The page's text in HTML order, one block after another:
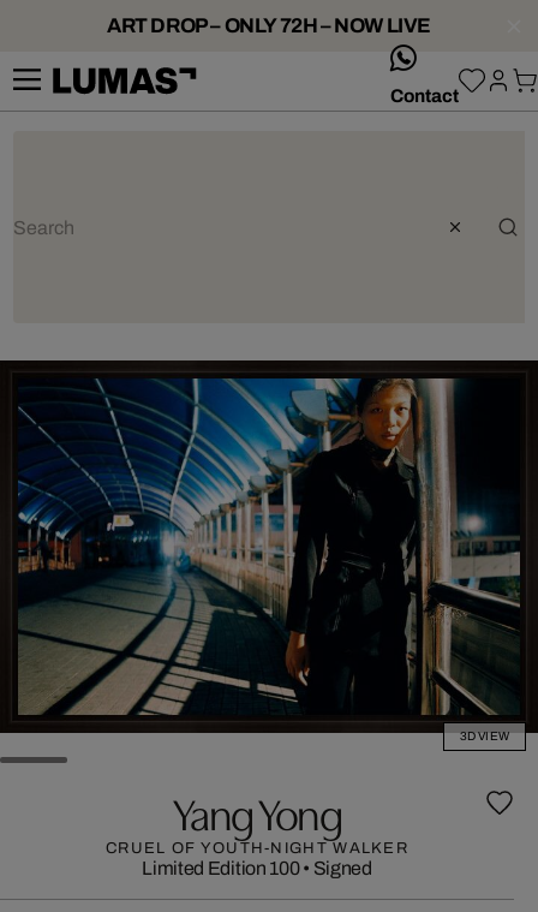
ART DROP – ONLY 72H – NOW LIVE
Contact
3D VIEW
Yang Yong
CRUEL OF YOUTH-NIGHT WALKER
Limited Edition 100• Signed